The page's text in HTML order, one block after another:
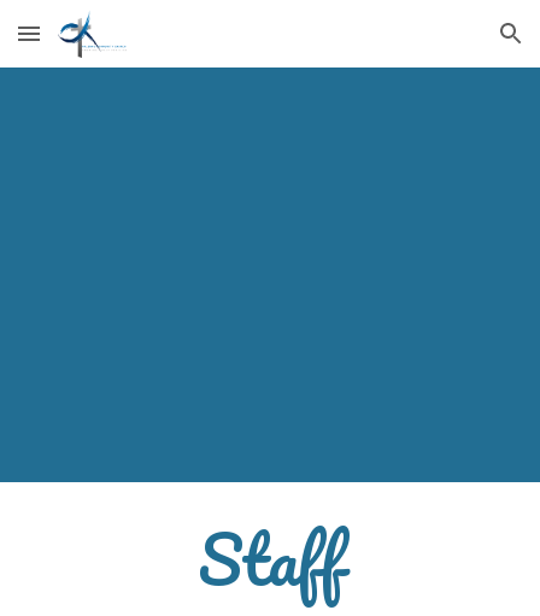
Skip to main content Skip to navigation
Staff